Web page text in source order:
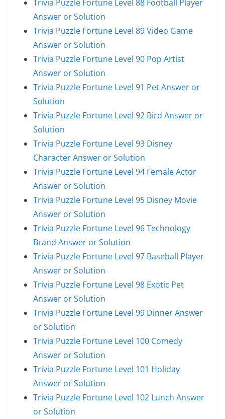
Trivia Puzzle Fortune Level 88 Football Player
Answer or Solution
Trivia Puzzle Fortune Level 89 Video Game
Answer or Solution
Trivia Puzzle Fortune Level 90 Pop Artist
Answer or Solution
Trivia Puzzle Fortune Level 91 Pet Answer or
Solution
Trivia Puzzle Fortune Level 92 Bird Answer or
Solution
Trivia Puzzle Fortune Level 93 Disney
Character Answer or Solution
Trivia Puzzle Fortune Level 94 Female Actor
Answer or Solution
Trivia Puzzle Fortune Level 95 Disney Movie
Answer or Solution
Trivia Puzzle Fortune Level 96 Technology
Brand Answer or Solution
Trivia Puzzle Fortune Level 97 Baseball Player
Answer or Solution
Trivia Puzzle Fortune Level 98 Exotic Pet
Answer or Solution
Trivia Puzzle Fortune Level 99 Dinner Answer
or Solution
Trivia Puzzle Fortune Level 100 Comedy
Answer or Solution
Trivia Puzzle Fortune Level 101 Holiday
Answer or Solution
Trivia Puzzle Fortune Level 102 Lunch Answer
or Solution